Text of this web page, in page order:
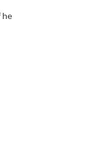
he